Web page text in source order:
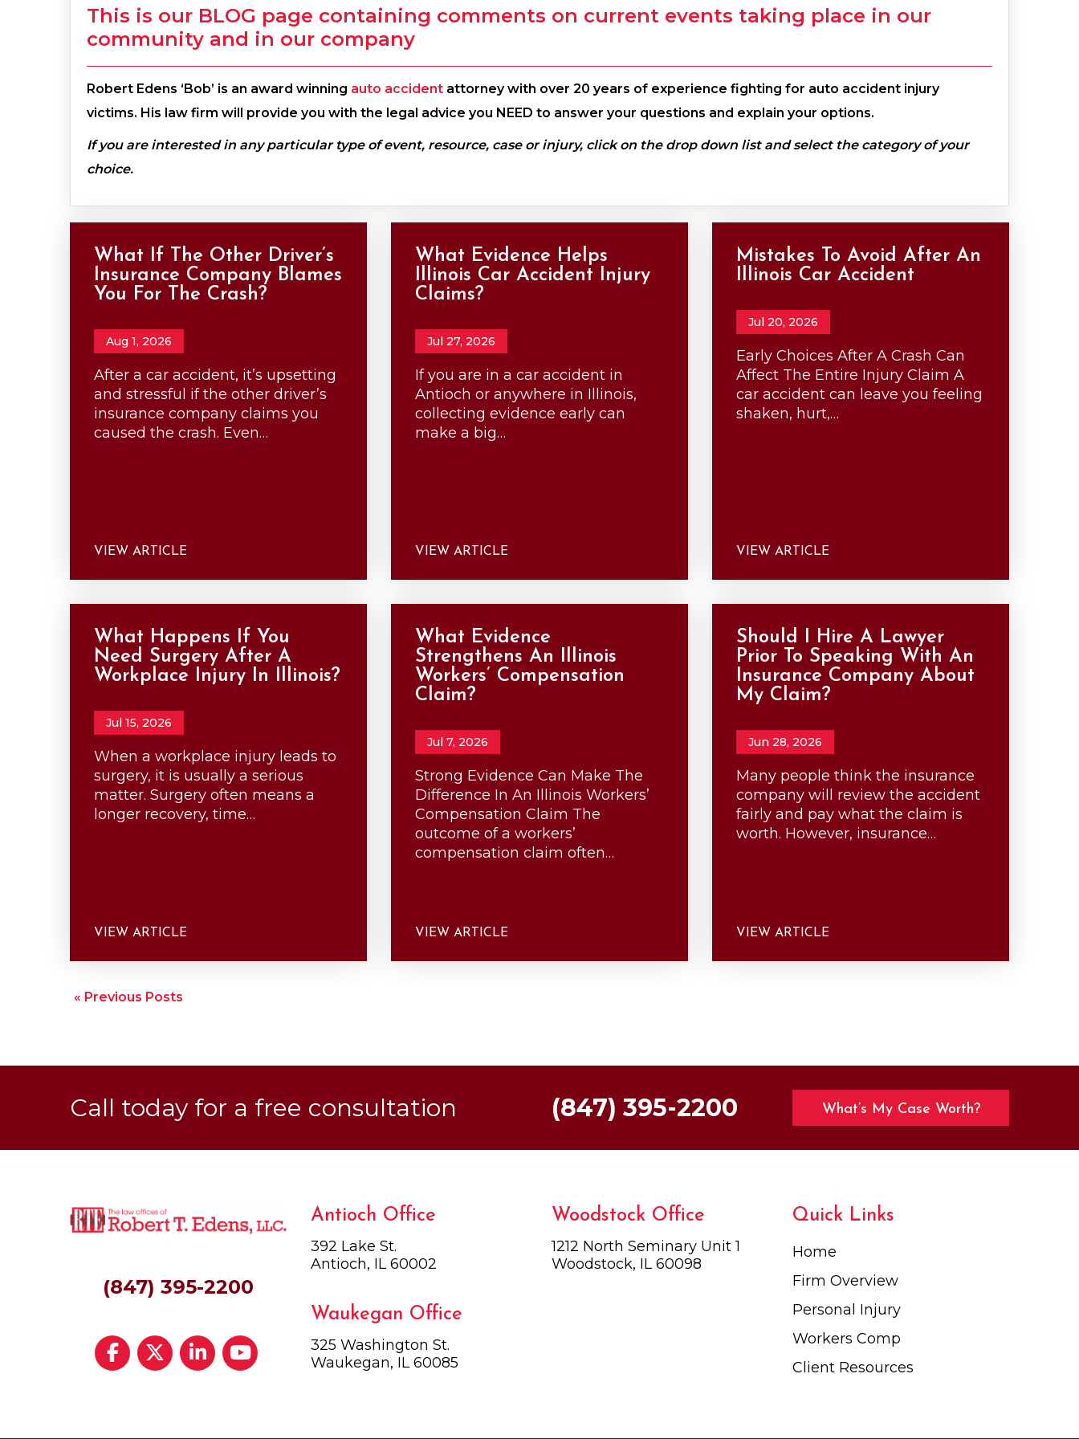
This is our BLOG page containing comments on current events taking place in our
community and in our company
Robert Edens ‘Bob’ is an award winning auto accident attorney with over 20 years of experience fighting for auto accident injury
victims. His law firm will provide you with the legal advice you NEED to answer your questions and explain your options.
If you are interested in any particular type of event, resource, case or injury, click on the drop down list and select the category of your
choice.
What If The Other Driver’s
Insurance Company Blames
You For The Crash?
Aug 1, 2026
After a car accident, it’s upsetting
and stressful if the other driver’s
insurance company claims you
caused the crash. Even…
VIEW ARTICLE
What Evidence Helps
Illinois Car Accident Injury
Claims?
Jul 27, 2026
If you are in a car accident in
Antioch or anywhere in Illinois,
collecting evidence early can
make a big…
VIEW ARTICLE
Mistakes To Avoid After An
Illinois Car Accident
Jul 20, 2026
Early Choices After A Crash Can
Affect The Entire Injury Claim A
car accident can leave you feeling
shaken, hurt,…
VIEW ARTICLE
What Happens If You
Need Surgery After A
Workplace Injury In Illinois?
Jul 15, 2026
When a workplace injury leads to
surgery, it is usually a serious
matter. Surgery often means a
longer recovery, time…
VIEW ARTICLE
What Evidence
Strengthens An Illinois
Workers’ Compensation
Claim?
Jul 7, 2026
Strong Evidence Can Make The
Difference In An Illinois Workers’
Compensation Claim The
outcome of a workers’
compensation claim often…
VIEW ARTICLE
Should I Hire A Lawyer
Prior To Speaking With An
Insurance Company About
My Claim?
Jun 28, 2026
Many people think the insurance
company will review the accident
fairly and pay what the claim is
worth. However, insurance…
VIEW ARTICLE
« Previous Posts
Call today for a free consultation (847) 395-2200 What’s My Case Worth?
(847) 395-2200
Antioch Office
392 Lake St.
Antioch, IL 60002
Waukegan Office
325 Washington St.
Waukegan, IL 60085
Woodstock Office
1212 North Seminary Unit 1
Woodstock, IL 60098
Quick Links
Home
Firm Overview
Personal Injury
Workers Comp
Client Resources